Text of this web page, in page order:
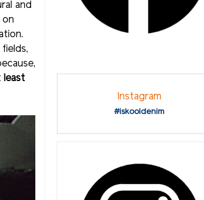
and
on
least
Instagram
#iskooldenim